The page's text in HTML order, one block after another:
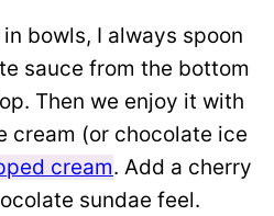
bowls, I always spoon
sauce from the bottom
Then we enjoy it with
cream (or chocolate ice
cream. Add a cherry
sundae feel.